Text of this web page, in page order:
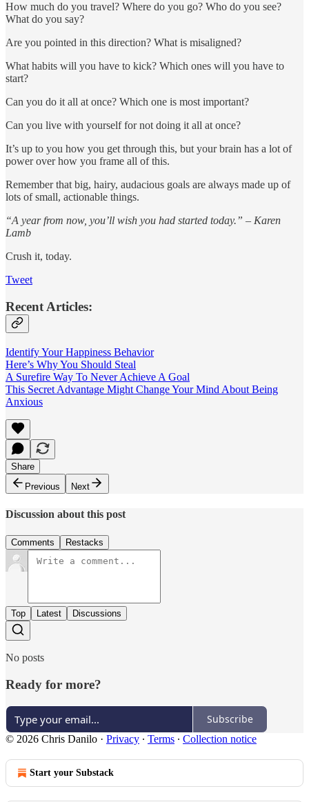
How much do you travel? Where do you go? Who do you see?
What do you say?
Are you pointed in this direction? What is misaligned?
What habits will you have to kick? Which ones will you have to
start?
Can you do it all at once? Which one is most important?
Can you live with yourself for not doing it all at once?
It’s up to you how you get through this, but your brain has a lot of
power over how you frame all of this.
Remember that big, hairy, audacious goals are always made up of
lots of small, actionable things.
“A year from now, you’ll wish you had started today.” – Karen
Lamb
Crush it, today.
Tweet
Recent Articles:
Identify Your Happiness Behavior
Here’s Why You Should Steal
A Surefire Way To Never Achieve A Goal
This Secret Advantage Might Change Your Mind About Being
Anxious
Share
Previous
Next
Discussion about this post
Comments Restacks
Top Latest Discussions
No posts
Ready for more?
Subscribe
© 2026 Chris Danilo · Privacy ∙ Terms ∙ Collection notice
Start your Substack